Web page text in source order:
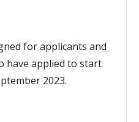
for applicants and
have applied to start
2023.